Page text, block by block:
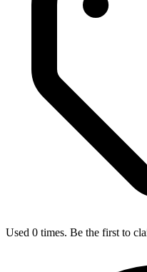
Used 0 times. Be the first to